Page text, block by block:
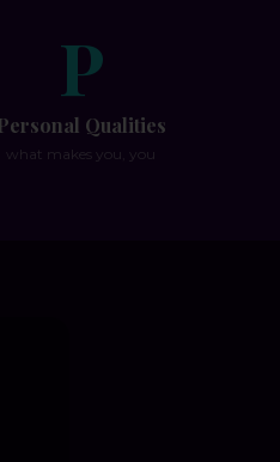
P
Qualities
what makes you, you